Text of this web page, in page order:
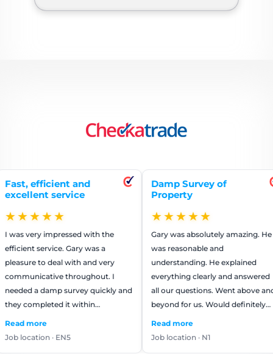
and
service
with the
Gary was a
deal with and very
throughout. I
survey quickly and
it within…
· EN5
Damp Survey of
★★★★★
Gary was absolutely amazing. He
was reasonable and
understanding. He explained
everything clearly and answered
all our questions. Went above and
beyond for us. Would definitely
Job location · N1
The
that
us